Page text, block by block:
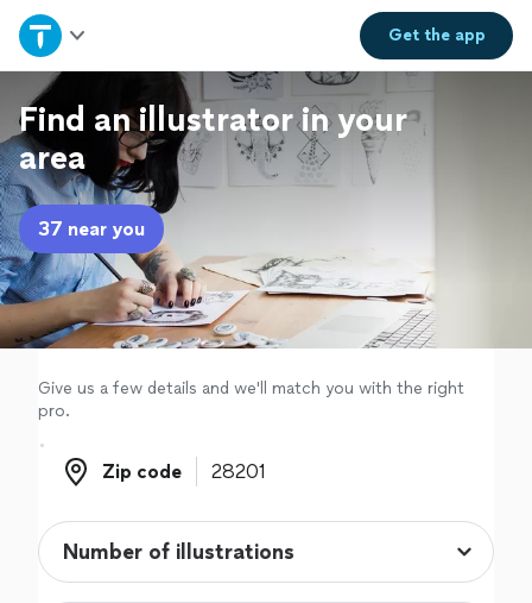
Get theapp
Home
Explore Services
Join as a pro
Sign up
Log in
Find an illustrator in your
area
37 near you
Give us a few details and we'll match you with the right
pro.
Zip code
Zip code